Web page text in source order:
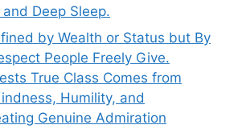
Deep Sleep.
by Wealth or Status but By
People Freely Give.
True Class Comes from
Humility, and
Genuine Admiration